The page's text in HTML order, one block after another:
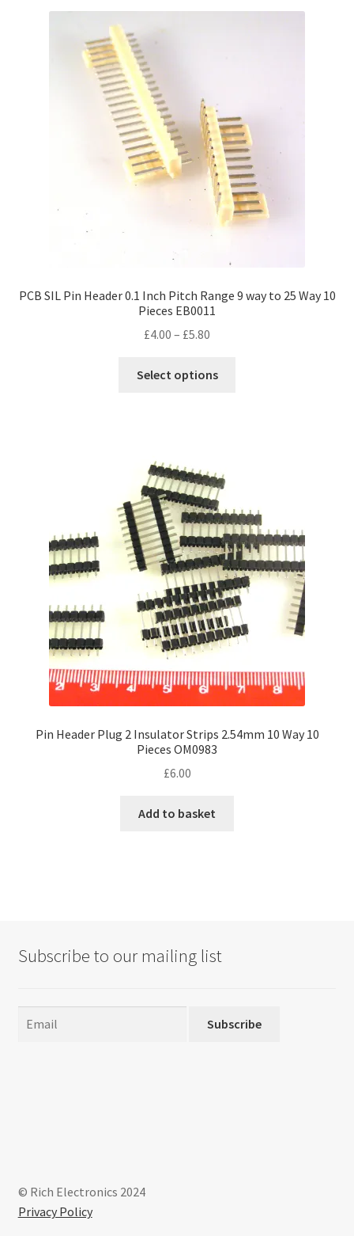
PCB SIL Pin Header 0.1 Inch Pitch Range 9 way to 25 Way 10
Pieces EB0011
£4.00 – £5.80
£4.00
Select options
be
chosen
on
the
product
page
Pin Header Plug 2 Insulator Strips 2.54mm 10 Way 10
Pieces OM0983
£6.00
Add to basket
Subscribe to our mailing list
Subscribe
© Rich Electronics 2024
Privacy Policy